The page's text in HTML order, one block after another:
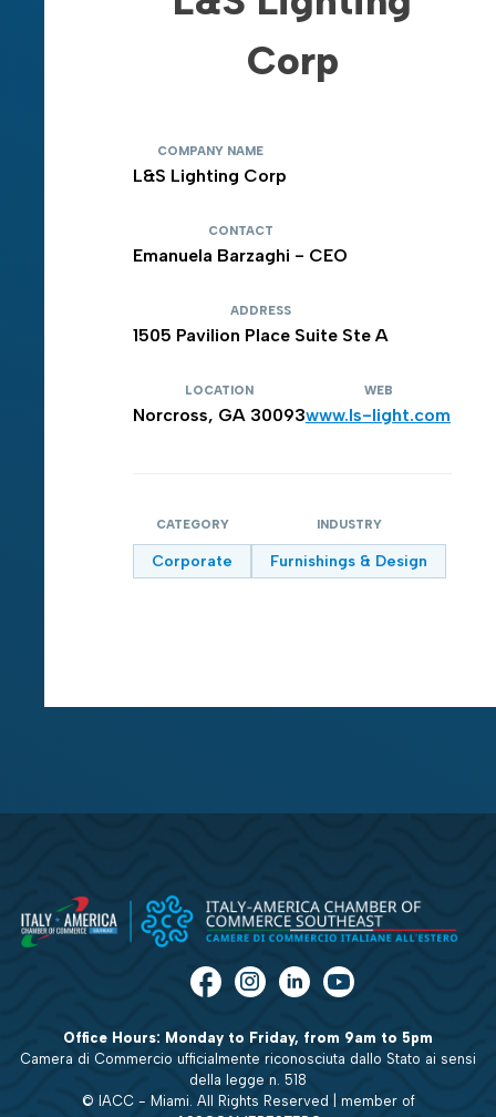
Corp
COMPANY NAME
L&S Lighting Corp
CONTACT
Emanuela Barzaghi - CEO
ADDRESS
1505 Pavilion Place Suite Ste A
LOCATION
Norcross, GA 30093
WEB
www.ls-light.com
CATEGORY
Corporate
INDUSTRY
Furnishings & Design
Office Hours: Monday to Friday, from 9am to 5pm
Camera di Commercio ufficialmente riconosciuta dallo Stato ai sensi
della legge n. 518
© IACC - Miami. All Rights Reserved | member of